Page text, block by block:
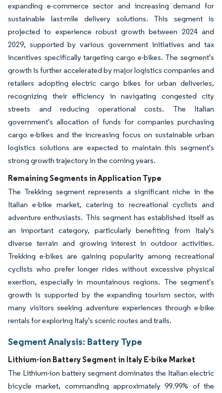
expanding e-commerce sector and increasing demand for
sustainable last-mile delivery solutions. This segment is
projected to experience robust growth between 2024 and
2029, supported by various government initiatives and tax
incentives specifically targeting cargo e-bikes. The segment's
growth is further accelerated by major logistics companies and
retailers adopting electric cargo bikes for urban deliveries,
recognizing their efficiency in navigating congested city
streets and reducing operational costs. The Italian
government's allocation of funds for companies purchasing
cargo e-bikes and the increasing focus on sustainable urban
logistics solutions are expected to maintain this segment's
strong growth trajectory in the coming years.
Remaining Segments in Application Type
The Trekking segment represents a significant niche in the
Italian e-bike market, catering to recreational cyclists and
adventure enthusiasts. This segment has established itself as
an important category, particularly benefiting from Italy's
diverse terrain and growing interest in outdoor activities.
Trekking e-bikes are gaining popularity among recreational
cyclists who prefer longer rides without excessive physical
exertion, especially in mountainous regions. The segment's
growth is supported by the expanding tourism sector, with
many visitors seeking adventure experiences through e-bike
rentals for exploring Italy's scenic routes and trails.
Segment Analysis: Battery Type
Lithium-ion Battery Segment in Italy E-bike Market
The Lithium-ion battery segment dominates the Italian electric
bicycle market, commanding approximately 99.99% of the